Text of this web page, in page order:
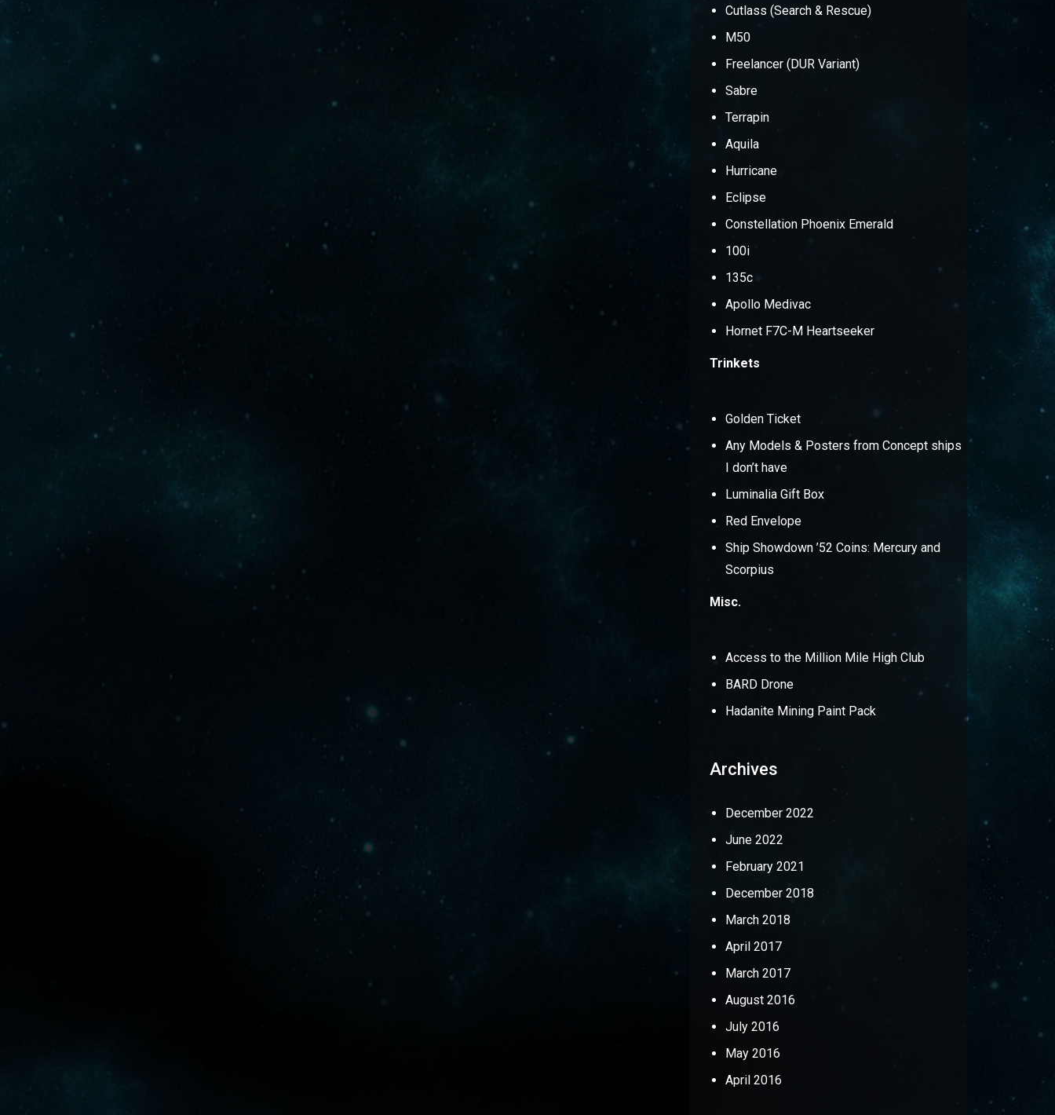
Cutlass (Search & Rescue)
M50
Freelancer (DUR Variant)
Sabre
Terrapin
Aquila
Hurricane
Eclipse
Constellation Phoenix Emerald
100i
135c
Apollo Medivac
Hornet F7C-M Heartseeker
Trinkets
Golden Ticket
Any Models & Posters from Concept ships
I don’t have
Luminalia Gift Box
Red Envelope
Ship Showdown ’52 Coins: Mercury and
Scorpius
Misc.
Access to the Million Mile High Club
BARD Drone
Hadanite Mining Paint Pack
Archives
December 2022
June 2022
February 2021
December 2018
March 2018
April 2017
March 2017
August 2016
July 2016
May 2016
April 2016